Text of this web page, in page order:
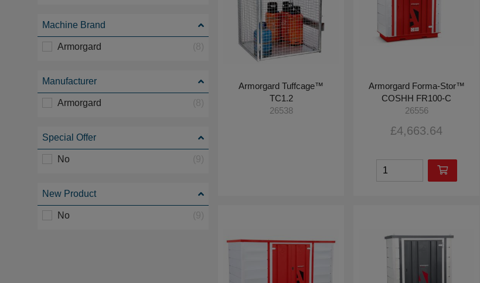
Machine Brand
Armorgard
Manufacturer
Armorgard
Special Offer
No
New Product
No
Armorgard Tuffcage™
TC1.2
26538
Armorgard Forma-Stor™
COSHH FR100-C
26556
£4,663.64